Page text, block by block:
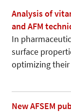
Analysis of
and AFM
In
surface
optimizing
New AFSEM